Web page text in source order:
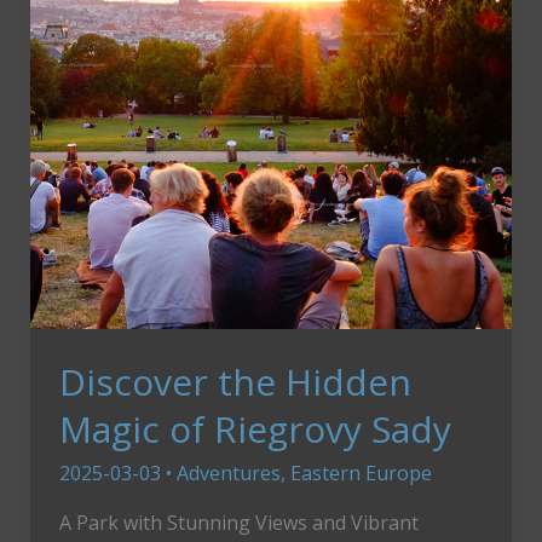
Slovenia
Discover the Hidden
Magic of Riegrovy Sady
2025-03-03 • Adventures, Eastern Europe
A Park with Stunning Views and Vibrant